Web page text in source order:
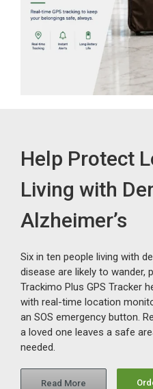
Help Protect
Living with
Alzheimer’s
Six in ten people living with
disease are likely to wander,
Trackimo Plus GPS Tracker
with real-time location
an SOS emergency button.
a loved one leaves a safe
needed.
Read More